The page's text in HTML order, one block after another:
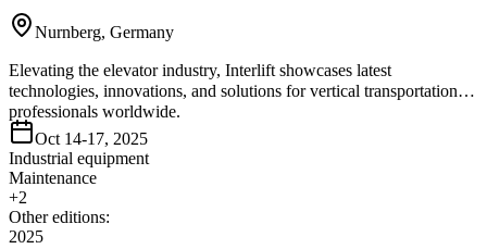
Nurnberg, Germany
Elevating the elevator industry, Interlift showcases latest
technologies, innovations, and solutions for vertical transportation
professionals worldwide.
Oct 14-17, 2025
Industrial equipment
Maintenance
+2
Other editions:
2025